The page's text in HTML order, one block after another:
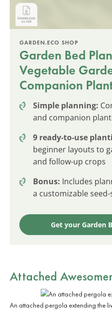
GARDEN.ECO SHOP
Garden Bed
Vegetable
Companion
Simple planning:
and companion
9 ready-to-use
beginner layouts to
and follow-up crops
Bonus: Includes
a customizable
Get your Garden
Attached
An attached pergola extending the